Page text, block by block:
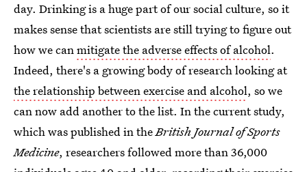
day. Drinking is a huge part of our social culture, so it
makes sense that scientists are still trying to figure out
how we canmitigate the adverse effects of alcohol.
Indeed, there's a growing body of research looking at
the relationship between exercise and alcohol, so we
can now add another to the list. In the current study,
which was published in theBritish Journal of Sports
Medicine, researchers followed more than 36,000